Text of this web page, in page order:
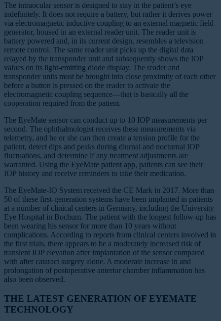
The intraocular sensor is designed to stay in the patient’s eye
indefinitely. It does not require a battery, but rather it derives power
via electromagnetic inductive coupling to an external magnetic field
generator, housed in an external reader unit. The reader unit is
battery powered and, in its current design, resembles a television
remote control. The same reader unit picks up the digital data
relayed by the transponder unit and subsequently shows the IOP
values on its light-emitting diode display. The reader and
transponder units must be brought into close proximity of each other
before a button is pressed on the reader to activate the
electromagnetic coupling sequence—that is basically all the
cooperation required from the patient.
The EyeMate sensor can conduct up to 10 IOP measurements per
second. The ophthalmologist receives these measurements via
telemetry, and he or she can then create a tension profile for the
patient, detect dips and peaks during diurnal and nocturnal IOP
fluctuations, and determine if any treatment adjustments are
warranted. Using the EyeMate patient app, patients can see their
IOP history and receive reminders to take their medication.
The EyeMate-IO System received the CE Mark in 2017. More than
50 of these first-generation systems have been implanted in patients
at a number of clinical centers in Germany, including the University
Eye Hospital in Bochum. The patient with the longest follow-up has
been wearing his sensor for more than 10 years without
complications. According to reports from clinical centers involved in
the first trials, there appears to be a moderately increased risk of
transient IOP elevation after implantation of the sensor compared
with after cataract surgery alone. A moderate increase in and
prolongation of postoperative anterior chamber inflammation has
also been observed.
THE LATEST GENERATION OF EYEMATE
TECHNOLOGY